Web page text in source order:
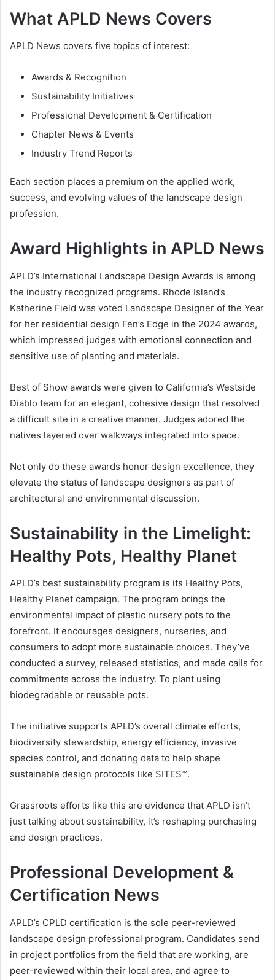
What APLD News Covers
APLD News covers five topics of interest:
Awards & Recognition
Sustainability Initiatives
Professional Development & Certification
Chapter News & Events
Industry Trend Reports
Each section places a premium on the applied work,
success, and evolving values of the landscape design
profession.
Award Highlights in APLD News
APLD’s International Landscape Design Awards is among
the industry recognized programs. Rhode Island’s
Katherine Field was voted Landscape Designer of the Year
for her residential design Fen’s Edge in the 2024 awards,
which impressed judges with emotional connection and
sensitive use of planting and materials.
Best of Show awards were given to California’s Westside
Diablo team for an elegant, cohesive design that resolved
a difficult site in a creative manner. Judges adored the
natives layered over walkways integrated into space.
Not only do these awards honor design excellence, they
elevate the status of landscape designers as part of
architectural and environmental discussion.
Sustainability in the Limelight:
Healthy Pots, Healthy Planet
APLD’s best sustainability program is its Healthy Pots,
Healthy Planet campaign. The program brings the
environmental impact of plastic nursery pots to the
forefront. It encourages designers, nurseries, and
consumers to adopt more sustainable choices. They’ve
conducted a survey, released statistics, and made calls for
commitments across the industry. To plant using
biodegradable or reusable pots.
The initiative supports APLD’s overall climate efforts,
biodiversity stewardship, energy efficiency, invasive
species control, and donating data to help shape
sustainable design protocols like SITES™.
Grassroots efforts like this are evidence that APLD isn’t
just talking about sustainability, it’s reshaping purchasing
and design practices.
Professional Development &
Certification News
APLD’s CPLD certification is the sole peer-reviewed
landscape design professional program. Candidates send
in project portfolios from the field that are working, are
peer-reviewed within their local area, and agree to